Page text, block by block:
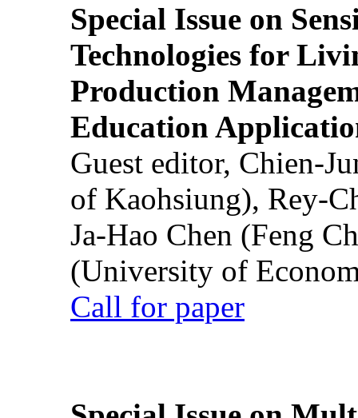
Special Issue on
Technologies for
Production
Education
Guest editor, Chien-
of Kaohsiung), Rey-
Ja-Hao Chen (Feng
(University of
Call for paper